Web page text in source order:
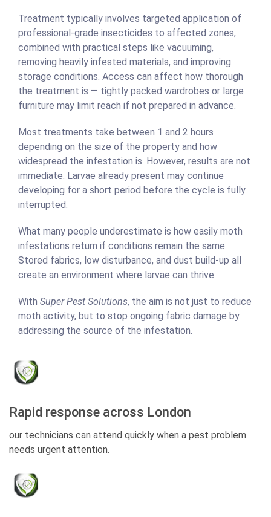
Treatment typically involves targeted application of
professional-grade insecticides to affected zones,
combined with practical steps like vacuuming,
removing heavily infested materials, and improving
storage conditions. Access can affect how thorough
the treatment is — tightly packed wardrobes or large
furniture may limit reach if not prepared in advance.
Most treatments take between 1 and 2 hours
depending on the size of the property and how
widespread the infestation is. However, results are not
immediate. Larvae already present may continue
developing for a short period before the cycle is fully
interrupted.
What many people underestimate is how easily moth
infestations return if conditions remain the same.
Stored fabrics, low disturbance, and dust build-up all
create an environment where larvae can thrive.
With Super Pest Solutions, the aim is not just to reduce
moth activity, but to stop ongoing fabric damage by
addressing the source of the infestation.
Rapid response across London
our technicians can attend quickly when a pest problem
needs urgent attention.